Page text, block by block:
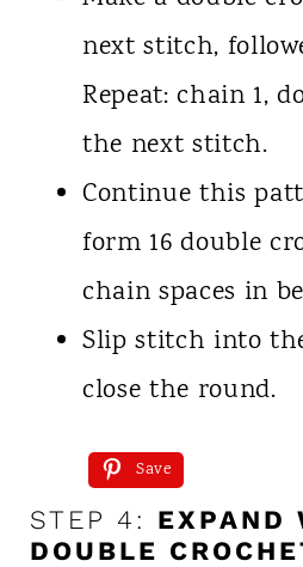
next stitch,
Repeat: chain 1,
the next stitch.
Continue this
form 16 double
chain spaces in
Slip stitch into
close the round.
Save
STEP 4: EXPAND
DOUBLE